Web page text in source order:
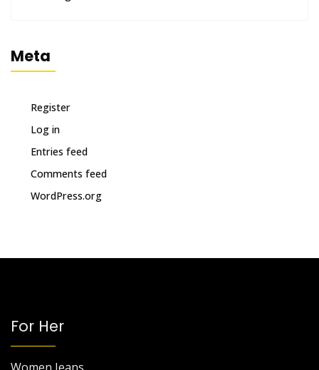
Meta
Register
Log in
Entries feed
Comments feed
WordPress.org
For Her